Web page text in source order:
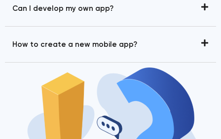
Can I develop my own app?
How to create a new mobile app?